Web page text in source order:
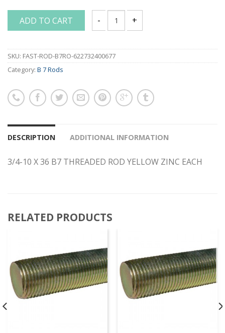
ADD TO CART
3/4-10 X 36 B7 THREADED ROD
SKU: FAST-ROD-B7RO-622732400677
Category: B 7 Rods
DESCRIPTION ADDITIONAL INFORMATION
3/4-10 X 36 B7 THREADED ROD YELLOW ZINC EACH
RELATED PRODUCTS